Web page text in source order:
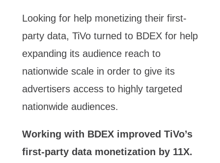
Looking for help monetizing their first-
party data, TiVo turned to BDEX for help
expanding its audience reach to
nationwide scale in order to give its
advertisers access to highly targeted
nationwide audiences.
Working with BDEX improved TiVo’s
first-party data monetization by 11X.